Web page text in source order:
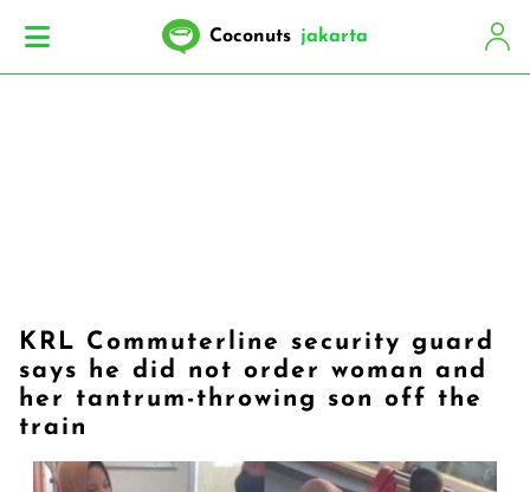
Coconuts jakarta
KRL Commuterline security guard
says he did not order woman and
her tantrum-throwing son off the
train